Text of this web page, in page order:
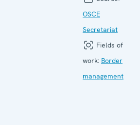
OSCE
Secretariat
Fields of
work: Border
management